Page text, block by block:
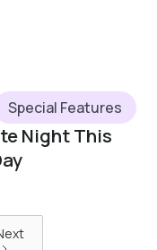
Special Features
Night This